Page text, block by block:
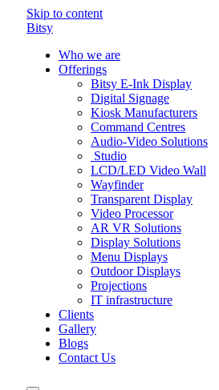
Skip to content
Bitsy
Who we are
Offerings
Bitsy E-Ink Display
Digital Signage
Kiosk Manufacturers
Command Centres
Audio-Video Solutions
Studio
LCD/LED Video Wall
Wayfinder
Transparent Display
Video Processor
AR VR Solutions
Display Solutions
Menu Displays
Outdoor Displays
Projections
IT infrastructure
Clients
Gallery
Blogs
Contact Us